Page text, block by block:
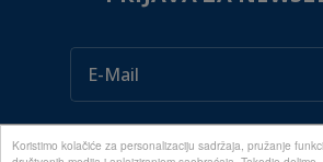
Koristimo kolačiće za personalizaciju sadržaja, pružanje